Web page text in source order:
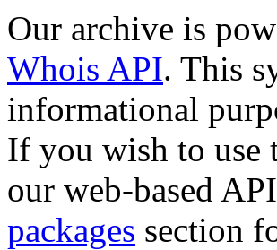
Our archive is
Whois API. This
informational
If you wish to use
our web-based
packages section